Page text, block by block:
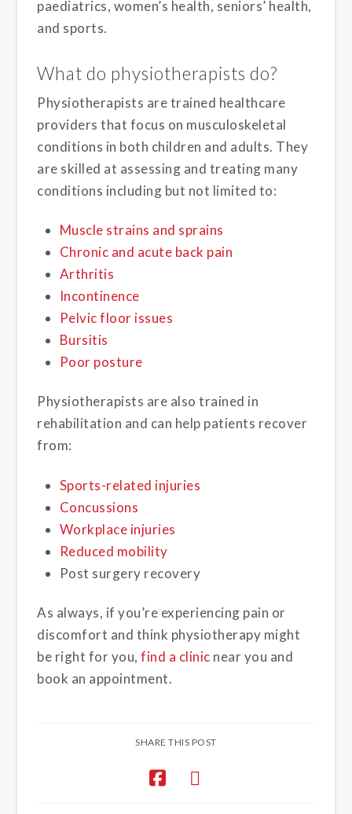
paediatrics, women’s health, seniors’ health,
and sports.
What do physiotherapists do?
Physiotherapists are trained healthcare
providers that focus on musculoskeletal
conditions in both children and adults. They
are skilled at assessing and treating many
conditions including but not limited to:
Muscle strains and sprains
Chronic and acute back pain
Arthritis
Incontinence
Pelvic floor issues
Bursitis
Poor posture
Physiotherapists are also trained in
rehabilitation and can help patients recover
from:
Sports-related injuries
Concussions
Workplace injuries
Reduced mobility
Post surgery recovery
As always, if you’re experiencing pain or
discomfort and think physiotherapy might
be right for you,find a clinic near you and
book an appointment.
SHARE THIS POST